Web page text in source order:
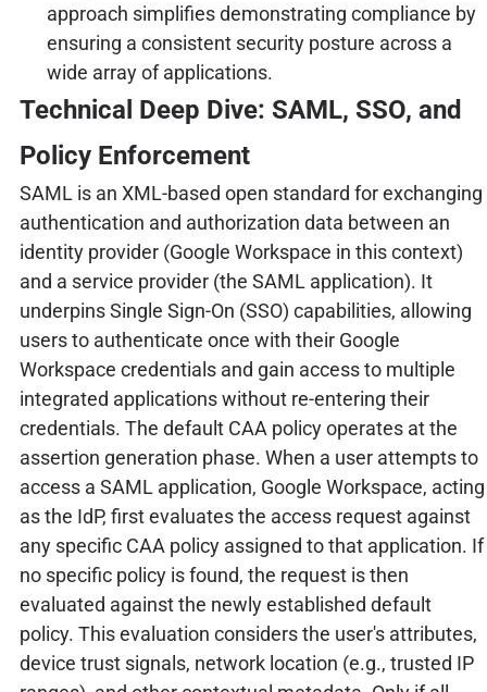
approach simplifies demonstrating compliance by
ensuring a consistent security posture across a
wide array of applications.
Technical Deep Dive: SAML, SSO, and
Policy Enforcement
SAML is an XML-based open standard for exchanging
authentication and authorization data between an
identity provider (Google Workspace in this context)
and a service provider (the SAML application). It
underpins Single Sign-On (SSO) capabilities, allowing
users to authenticate once with their Google
Workspace credentials and gain access to multiple
integrated applications without re-entering their
credentials. The default CAA policy operates at the
assertion generation phase. When a user attempts to
access a SAML application, Google Workspace, acting
as the IdP, first evaluates the access request against
any specific CAA policy assigned to that application. If
no specific policy is found, the request is then
evaluated against the newly established default
policy. This evaluation considers the user's attributes,
device trust signals, network location (e.g., trusted IP